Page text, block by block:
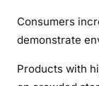
Consumers
demonstrate
Products with